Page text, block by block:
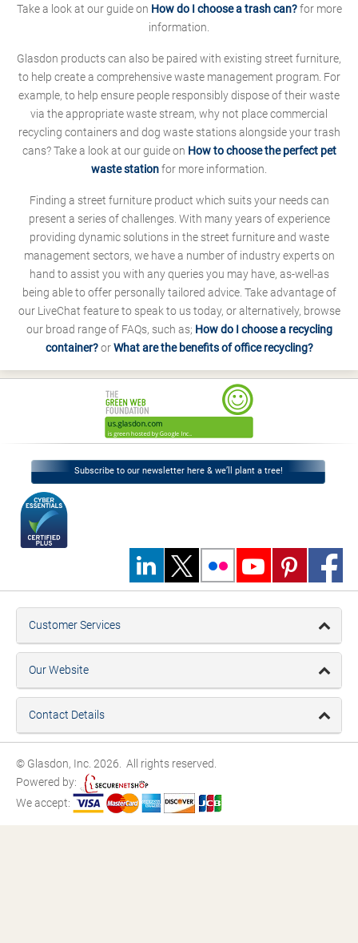
Take a look at our guide on How do I choose a trash can?for more
information.
Glasdon products can also be paired with existing street furniture,
to help create a comprehensive waste management program. For
example, to help ensure people responsibly dispose of their waste
via the appropriate waste stream, why not place commercial
recycling containers and dog waste stations alongside your trash
cans? Take a look at our guide on How to choose the perfect pet
waste stationfor more information.
Finding a street furniture product which suits your needs can
present a series of challenges. With many years of experience
providing dynamic solutions in the street furniture and waste
management sectors, we have a number of industry experts on
hand to assist you with any queries you may have, as-well-as
being able to offer personally tailored advice. Take advantage of
our LiveChat feature to speak to us today, or alternatively, browse
our broad range of FAQs, such as; How do I choose a recycling
container?orWhat are the benefits of office recycling?
Subscribe to our newsletter here & we’ll plant a tree!
Customer Services
Our Website
Contact Details
© Glasdon, Inc. 2026. All rights reserved.
Powered by:
We accept: